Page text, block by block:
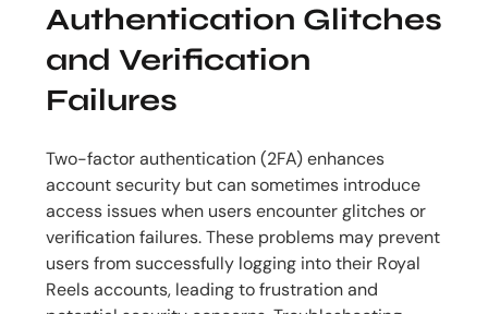
Authentication Glitches
and Verification
Failures
Two-factor authentication (2FA) enhances
account security but can sometimes introduce
access issues when users encounter glitches or
verification failures. These problems may prevent
users from successfully logging into their Royal
Reels accounts, leading to frustration and